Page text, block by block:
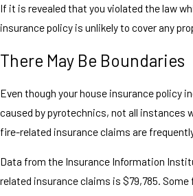
If it is revealed that you violated the law
insurance policy is unlikely to cover any
There May Be Boundaries
Even though your house insurance policy
caused by pyrotechnics, not all instances
fire-related insurance claims are
Data from the Insurance Information
related insurance claims is $79,785.